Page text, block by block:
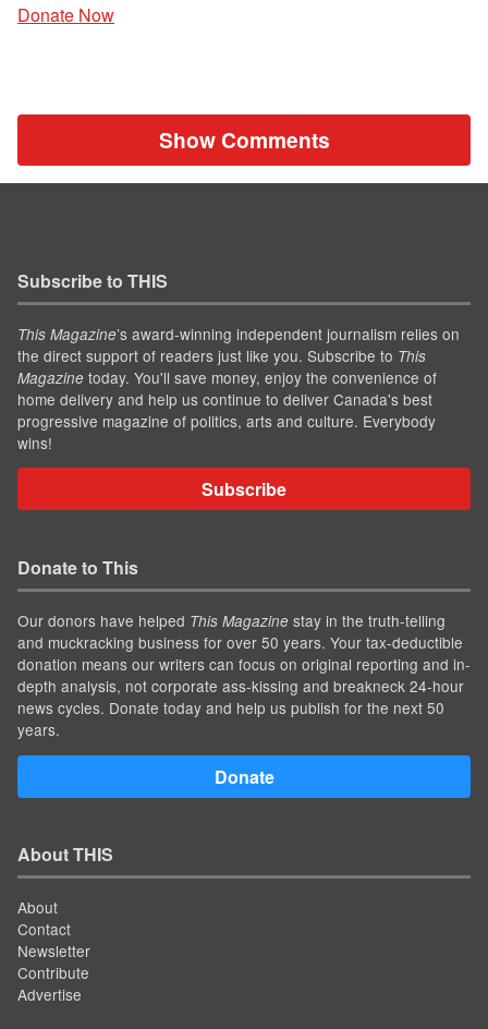
Donate Now
Show Comments
Subscribe to THIS
This Magazine’s award-winning independent journalism relies on
the direct support of readers just like you. Subscribe to This
Magazine today. You'll save money, enjoy the convenience of
home delivery and help us continue to deliver Canada's best
progressive magazine of politics, arts and culture. Everybody
wins!
Subscribe
Donate to This
Our donors have helped This Magazine stay in the truth-telling
and muckracking business for over 50 years. Your tax-deductible
donation means our writers can focus on original reporting and in-
depth analysis, not corporate ass-kissing and breakneck 24-hour
news cycles. Donate today and help us publish for the next 50
years.
Donate
About THIS
About
Contact
Newsletter
Contribute
Advertise